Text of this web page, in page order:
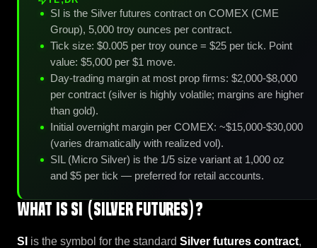
SI is the Silver futures contract on COMEX (CME
Group), 5,000 troy ounces per contract.
Tick size: $0.005 per troy ounce = $25 per tick. Point
value: $5,000 per $1 move.
Day-trading margin at most prop firms: $2,000-$8,000
per contract (silver is highly volatile; margins are higher
than gold).
Initial overnight margin per COMEX: ~$15,000-$30,000
(varies dramatically with realized vol).
SIL (Micro Silver) is the 1/5 size variant at 1,000 oz
and $5 per tick — preferred for retail accounts.
What is SI (Silver Futures)?
SI is the symbol for the standard Silver futures contract,